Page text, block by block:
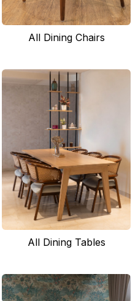
All Dining Chairs
All Dining Tables